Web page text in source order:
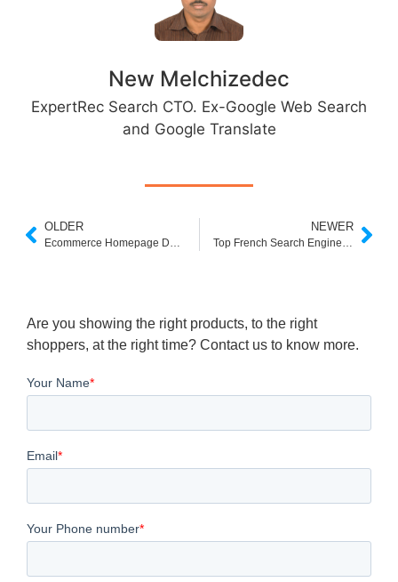
New Melchizedec
ExpertRec Search CTO. Ex-Google Web Search
and Google Translate
OLDER
Ecommerce Homepage Design Best Practices
NEWER
Top French Search Engines You Should Know
Are you showing the right products, to the right
shoppers, at the right time? Contact us to know more.